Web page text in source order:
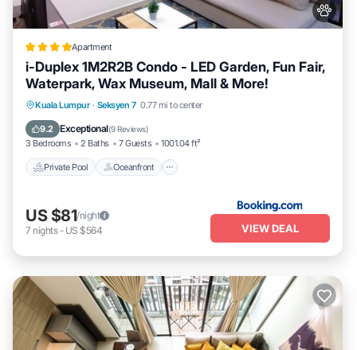
Apartment
i-Duplex 1M2R2B Condo - LED Garden, Fun Fair,
Waterpark, Wax Museum, Mall & More!
Kuala Lumpur · Seksyen 7 0.77 mi to center
9.2 Exceptional(9 Reviews)
3 Bedrooms 2 Baths 7 Guests 1001.04 ft²
Private Pool Oceanfront
Private Pool Oceanfront
Parking
US $81/night
7 nights- US $564 VIEW DEAL